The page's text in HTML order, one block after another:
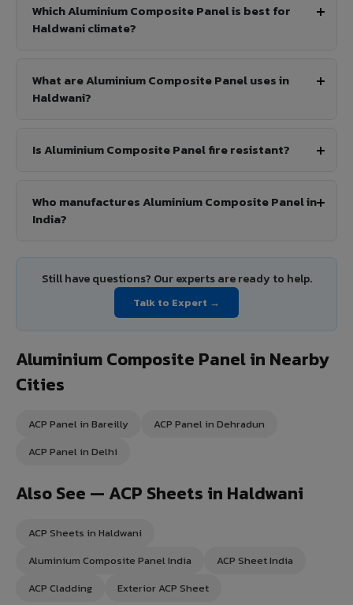
Which Aluminium Composite Panel is best for
Haldwani climate?
What are Aluminium Composite Panel uses in
Haldwani?
Is Aluminium Composite Panel fire resistant?
Who manufactures Aluminium Composite Panel in
India?
Still have questions? Our experts are ready to help.
Talk to Expert →
Aluminium Composite Panel in Nearby
Cities
ACP Panel in Bareilly
ACP Panel in Dehradun
ACP Panel in Delhi
Also See — ACP Sheets in Haldwani
ACP Sheets in Haldwani
Aluminium Composite Panel India
ACP Sheet India
ACP Cladding
Exterior ACP Sheet